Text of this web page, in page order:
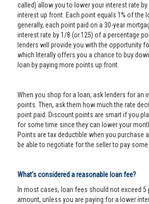
called) allow you to lower your interest rate by
interest up front. Each point equals 1% of the
generally, each point paid on a 30-year
interest rate by 1/8 (or.125) of a percentage
lenders will provide you with the opportunity
which literally offers you a chance to buy
loan by paying more points up front.
When you shop for a loan, ask lenders for an
points. Then, ask them how much the rate
point paid. Discount points are smart if you
for some time since they can lower your
Points are tax deductible when you purchase
be able to negotiate for the seller to pay some
What’s considered a reasonable loan fee?
In most cases, loan fees should not exceed
amount, unless you are paying for a lower